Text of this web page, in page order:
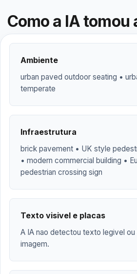
Como a IA tomou
Ambiente
urban paved outdoor seating •
temperate
Infraestrutura
brick pavement • UK style
• modern commercial building •
pedestrian crossing sign
Texto visivel e placas
A IA nao detectou texto legivel ou
imagem.